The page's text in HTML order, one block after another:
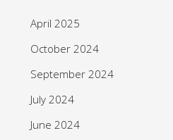
April 2025
October 2024
September 2024
July 2024
June 2024